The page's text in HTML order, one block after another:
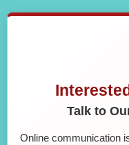
Talk to
Online communication